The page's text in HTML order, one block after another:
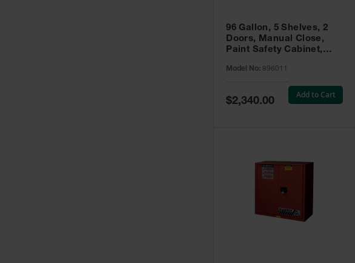
96 Gallon, 5 Shelves, 2
Doors, Manual Close,
Paint Safety Cabinet,
896011
Model No: 896011
Special
Price
$2,340.00
Add to Cart